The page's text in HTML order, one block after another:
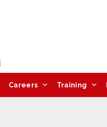
Careers Training